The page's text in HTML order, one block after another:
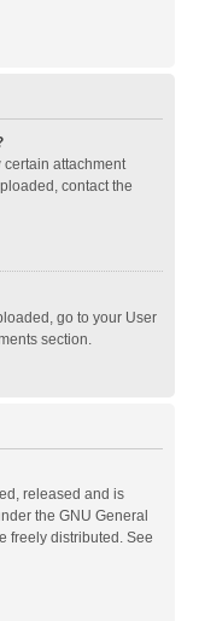
attachment
contact the
go to your User
section.
released and is
the GNU General
freely distributed. See